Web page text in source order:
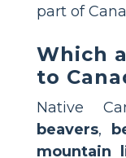
part of
Which
to
Native
beavers,
mountain